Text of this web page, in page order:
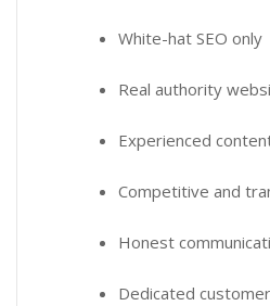
White-hat SEO only
Real authority
Experienced
Competitive and
Honest
Dedicated